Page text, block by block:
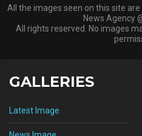
All the images seen on this site
News Agency
All rights reserved. No images
GALLERIES
Latest Image